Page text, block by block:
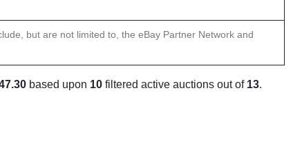
but are not limited to, the eBay Partner Network and
based upon 10 filtered active auctions out of 13.